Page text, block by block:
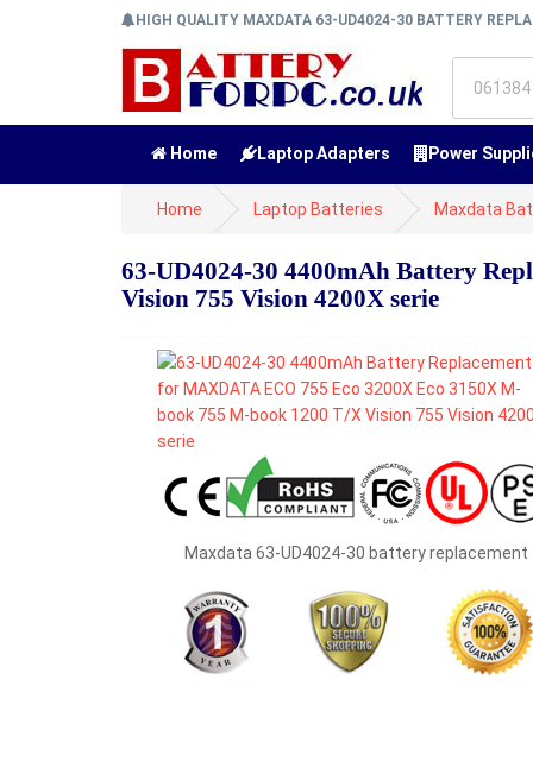
HIGH QUALITY MAXDATA 63-UD4024-30 BATTERY
Home Laptop Adapters Power
Home Laptop Batteries Maxdata
63-UD4024-30 4400mAh Battery
Vision 755 Vision 4200X serie
Maxdata 63-UD4024-30 battery replacement